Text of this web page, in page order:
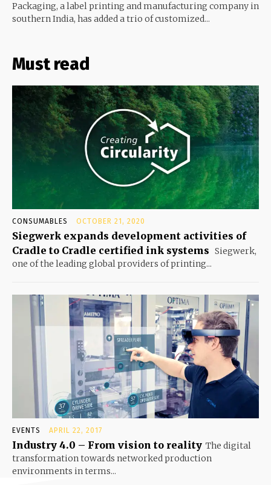
Packaging, a label printing and manufacturing company in
southern India, has added a trio of customized...
Must read
CONSUMABLES OCTOBER 21, 2020
Siegwerk expands development activities of
Cradle to Cradle certified ink systems Siegwerk,
one of the leading global providers of printing...
EVENTS APRIL 22, 2017
Industry 4.0 – From vision to reality The digital
transformation towards networked production
environments in terms...